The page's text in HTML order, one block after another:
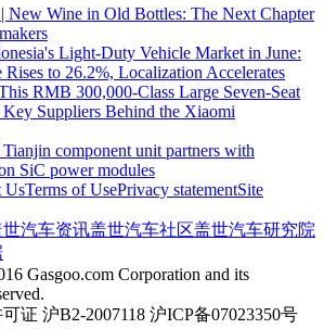
New Wine in Old Bottles: The Next Chapter
Light-Duty Vehicle Market in June:
Rises to 26.2%, Localization Accelerates
RMB 300,000-Class Large Seven-Seat
Suppliers Behind the Xiaomi
component unit partners with
SiC power modules
UsTerms of UsePrivacy statementSite
世汽车资讯盖世汽车社区盖世汽车研究院
Gasgoo.com Corporation and its
证 沪B2-2007118 沪ICP备07023350号